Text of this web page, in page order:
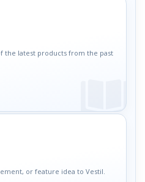
the latest products from the past
or feature idea to Vestil.